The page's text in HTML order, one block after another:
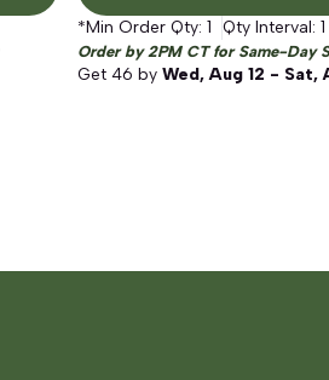
*Min Order Qty: 1 Qty Interval: 1
Order by 2PM CT for Same-Day
Get 46 by Wed, Aug 12 - Sat,